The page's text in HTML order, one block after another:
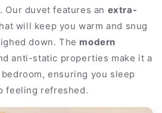
Our duvet features an extra-
will keep you warm and snug
down. The modern
anti-static properties make it a
ensuring you sleep
feeling refreshed.